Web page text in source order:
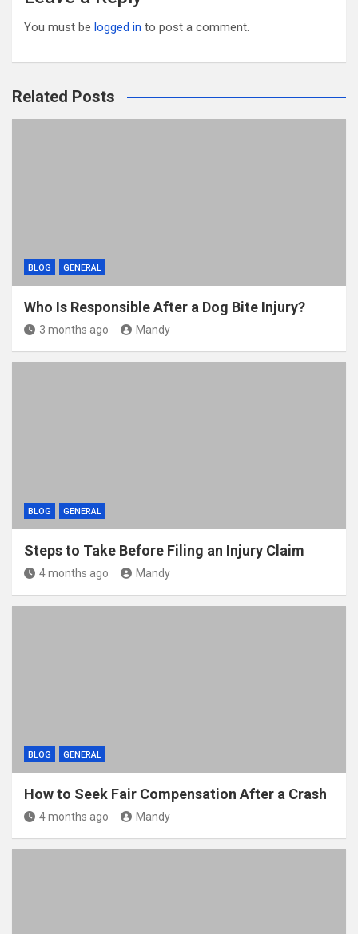
You must be logged in to post a comment.
Related Posts
BLOG GENERAL
Who Is Responsible After a Dog Bite Injury?
3 months ago Mandy
BLOG GENERAL
Steps to Take Before Filing an Injury Claim
4 months ago Mandy
BLOG GENERAL
How to Seek Fair Compensation After a Crash
4 months ago Mandy